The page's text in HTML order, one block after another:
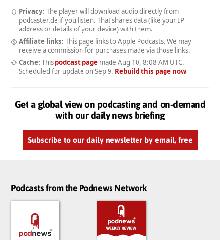
Privacy: The player will download audio directly from
podcaster.de if you listen. That shares data (like your IP
address or details of your device) with them.
Affiliate links: This page links to Apple Podcasts. We may
receive a commission for purchases made via those links.
Cache: This podcast pagemade Aug 10, 8:08 AM UTC.
Scheduled for update on Sep 9. Rebuild this page now
Get a global view on podcasting and on-demand
with our daily news briefing
Subscribe to our daily newsletter by email, free
Podcasts from the Podnews Network